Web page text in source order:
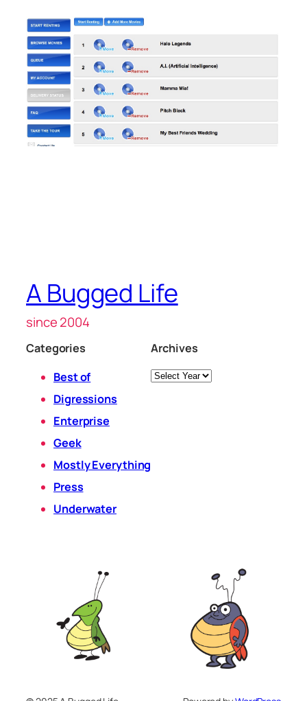
A Bugged Life
since 2004
Categories
Best of
Digressions
Enterprise
Geek
Mostly Everything
Press
Underwater
Archives
Archives